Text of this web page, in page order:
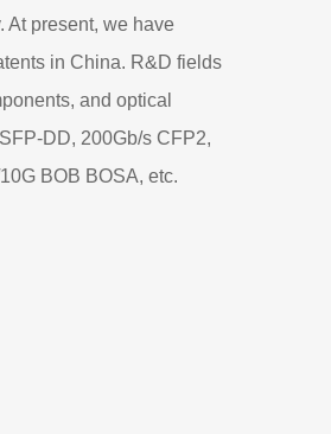
At present, we have
in China. R&D fields
and optical
DD, 200Gb/s CFP2,
BOB BOSA, etc.